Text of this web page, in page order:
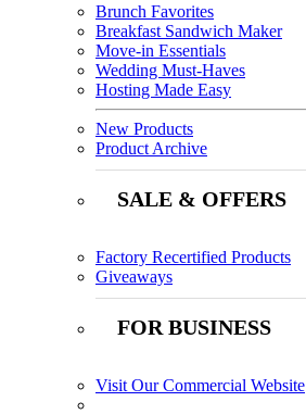
Brunch Favorites
Breakfast Sandwich Maker
Move-in Essentials
Wedding Must-Haves
Hosting Made Easy
New Products
Product Archive
SALE & OFFERS
Factory Recertified Products
Giveaways
FOR BUSINESS
Visit Our Commercial Website